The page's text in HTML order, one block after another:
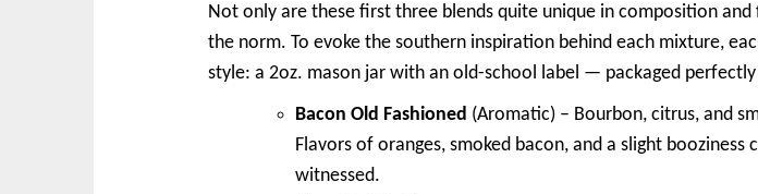
Not only are these first three blends quite unique in composition
the norm. To evoke the southern inspiration behind each mixture,
style: a 2oz. mason jar with an old-school label — packaged
Bacon Old Fashioned (Aromatic) – Bourbon, citrus, and
Flavors of oranges, smoked bacon, and a slight
witnessed.